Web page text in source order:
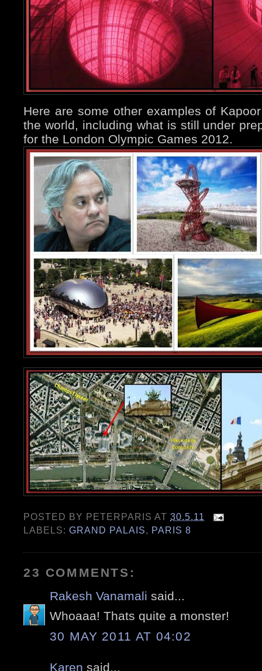
Here are some other examples of
the world, including what is still under
for the London Olympic Games 2012.
POSTED BY PETERPARIS AT30.5.11
LABELS:GRAND PALAIS, PARIS 8
23 COMMENTS:
Rakesh Vanamali said...
Whoaaa! Thats quite a monster!
30 MAY 2011 AT 04:02
Karen said...